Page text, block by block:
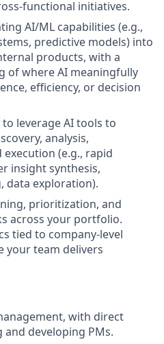
functional initiatives.
AI/ML capabilities (e.g.,
predictive models) into
products, with a
of where AI meaningfully
efficiency, or decision
leverage AI tools to
analysis,
(e.g., rapid
insight synthesis,
data exploration).
prioritization, and
across your portfolio.
tied to company-level
your team delivers
with direct
developing PMs.